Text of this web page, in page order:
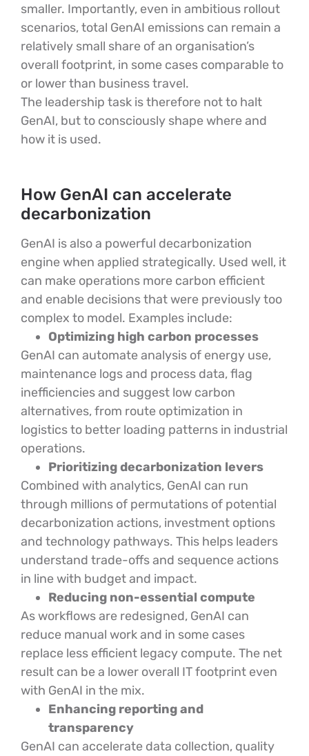
smaller. Importantly, even in ambitious rollout
scenarios, total GenAI emissions can remain a
relatively small share of an organisation’s
overall footprint, in some cases comparable to
or lower than business travel.
The leadership task is therefore not to halt
GenAI, but to consciously shape where and
how it is used.
How GenAI can accelerate
decarbonization
GenAI is also a powerful decarbonization
engine when applied strategically. Used well, it
can make operations more carbon efficient
and enable decisions that were previously too
complex to model. Examples include:
Optimizing high carbon processes
GenAI can automate analysis of energy use,
maintenance logs and process data, flag
inefficiencies and suggest low carbon
alternatives, from route optimization in
logistics to better loading patterns in industrial
operations.
Prioritizing decarbonization levers
Combined with analytics, GenAI can run
through millions of permutations of potential
decarbonization actions, investment options
and technology pathways. This helps leaders
understand trade-offs and sequence actions
in line with budget and impact.
Reducing non-essential compute
As workflows are redesigned, GenAI can
reduce manual work and in some cases
replace less efficient legacy compute. The net
result can be a lower overall IT footprint even
with GenAI in the mix.
Enhancing reporting and
transparency
GenAI can accelerate data collection, quality